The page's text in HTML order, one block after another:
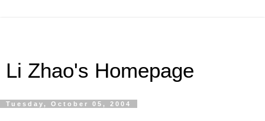
Li Zhao's Homepage
Tuesday, October 05, 2004